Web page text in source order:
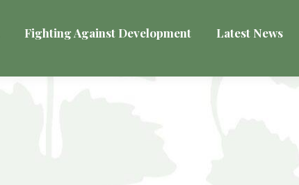
Fighting Against Development Latest News